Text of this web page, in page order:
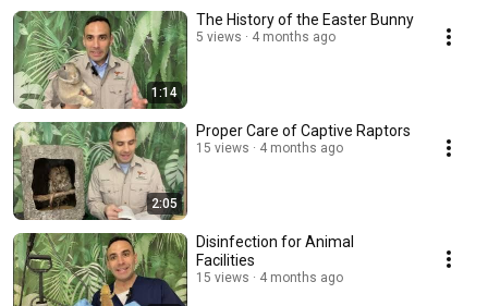
1:14
The History of the Easter Bunny
5 views 4 months ago
2:05
Proper Care of Captive Raptors
15 views 4 months ago
Disinfection for Animal
Facilities
15 views 4 months ago